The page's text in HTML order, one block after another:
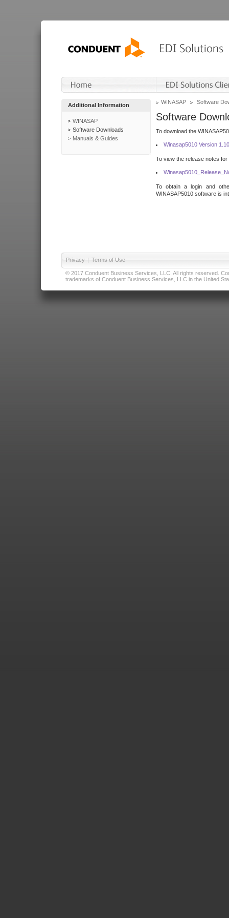
Additional Information
WINASAP
Software Downloads
Manuals & Guides
WINASAP Software
Software
To download the
Winasap5010 Version
To view the release notes
To obtain a login and
WINASAP5010 software is
Privacy | Terms of Use
© 2017 Conduent Business Services, LLC. All rights reserved.
trademarks of Conduent Business Services, LLC in the United